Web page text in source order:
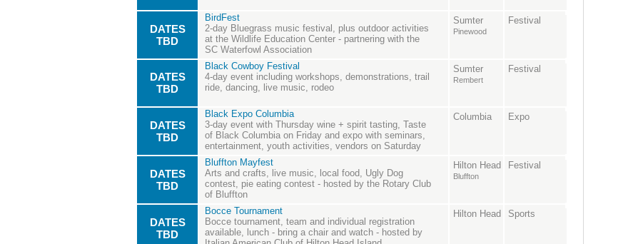
DATES
TBD
BirdFest
2-day Bluegrass music festival, plus outdoor activities
at the Wildlife Education Center - partnering with the
SC Waterfowl Association
Sumter
Pinewood
Festival
DATES
TBD
Black Cowboy Festival
4-day event including workshops, demonstrations, trail
ride, dancing, live music, rodeo
Sumter
Rembert
Festival
DATES
TBD
Black Expo Columbia
3-day event with Thursday wine + spirit tasting, Taste
of Black Columbia on Friday and expo with seminars,
entertainment, youth activities, vendors on Saturday
Columbia Expo
DATES
TBD
Bluffton Mayfest
Arts and crafts, live music, local food, Ugly Dog
contest, pie eating contest - hosted by the Rotary Club
of Bluffton
Hilton Head
Bluffton
Festival
DATES
TBD
Bocce Tournament
Bocce tournament, team and individual registration
available, lunch - bring a chair and watch - hosted by
Hilton Head Sports